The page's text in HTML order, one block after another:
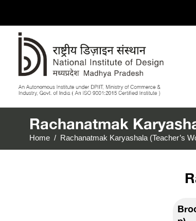
Rachanatmak
Home / Rachanatmak Karyashala (Teacher’s